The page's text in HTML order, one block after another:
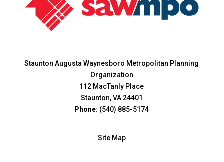
Staunton Augusta Waynesboro Metropolitan Planning
Organization
112 MacTanly Place
Staunton, VA 24401
Phone: (540) 885-5174
Site Map